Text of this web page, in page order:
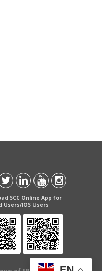
SCC Online App for
Users/IOS Users